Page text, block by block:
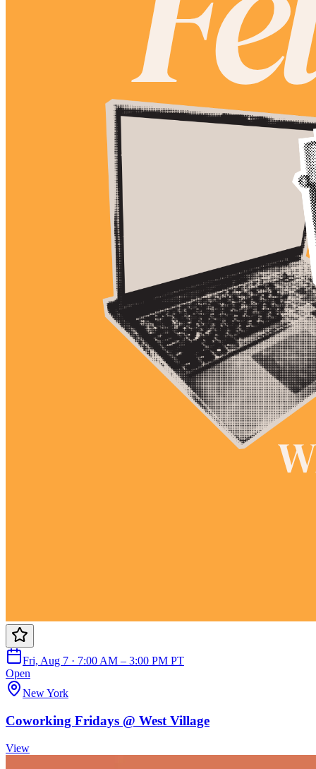
Fri, Aug 7 · 7:00 AM – 3:00 PM PT
Open
New York
Coworking Fridays @ West Village
View